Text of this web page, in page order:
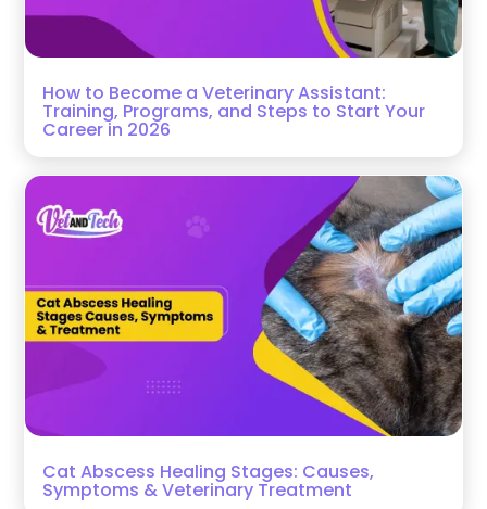
How to Become a Veterinary Assistant:
Training, Programs, and Steps to Start Your
Career in 2026
Cat Abscess Healing Stages: Causes,
Symptoms & Veterinary Treatment